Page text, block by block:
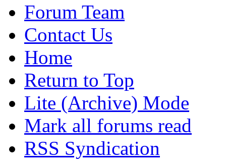
Forum Team
Contact Us
Home
Return to Top
Lite (Archive) Mode
Mark all forums read
RSS Syndication